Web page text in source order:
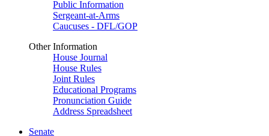
Public Information
Sergeant-at-Arms
Caucuses - DFL/GOP
Other Information
House Journal
House Rules
Joint Rules
Educational Programs
Pronunciation Guide
Address Spreadsheet
Senate